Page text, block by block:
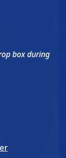
box during